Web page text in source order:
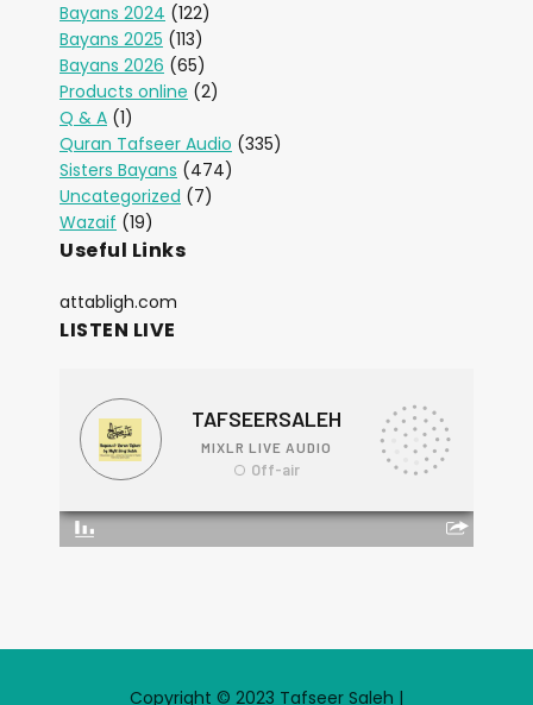
Bayans 2024 (122)
Bayans 2025 (113)
Bayans 2026 (65)
Products online (2)
Q & A (1)
Quran Tafseer Audio (335)
Sisters Bayans (474)
Uncategorized (7)
Wazaif (19)
Useful Links
attabligh.com
LISTEN LIVE
Copyright © 2023 Tafseer Saleh |